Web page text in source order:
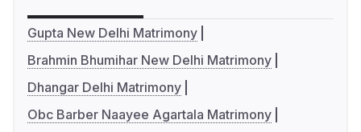
Gupta New Delhi Matrimony
Brahmin Bhumihar New Delhi Matrimony
Dhangar Delhi Matrimony
Obc Barber Naayee Agartala Matrimony